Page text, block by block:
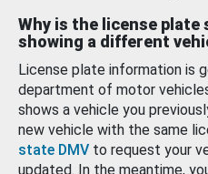
Why is the license plate
showing a different
License plate information is
department of motor
shows a vehicle you
new vehicle with the same
state DMV to request your
updated. In the meantime,